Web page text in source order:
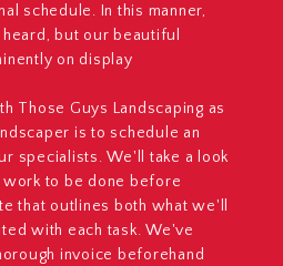
schedule. In this manner,
but our beautiful
on display
Those Guys Landscaping as
is to schedule an
specialists. We'll take a look
to be done before
that outlines both what we'll
with each task. We've
invoice beforehand